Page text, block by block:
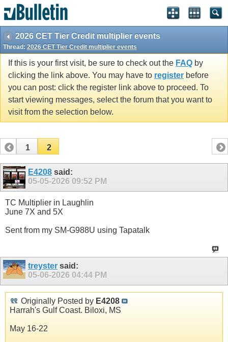
2026 CET Tier Credit multiplier events
Thread: 2026 CET Tier Credit multiplier events
If this is your first visit, be sure to check out the FAQ by
clicking the link above. You may have to register before
you can post: click the register link above to proceed. To
start viewing messages, select the forum that you want to
visit from the selection below.
1 2
E4208 said:
05-05-2026 09:52 PM
TC Multiplier in Laughlin
June 7X and 5X
Sent from my SM-G988U using Tapatalk
treyster said:
05-06-2026 04:44 PM
Originally Posted by E4208
Harrah's Gulf Coast. Biloxi, MS
May 16-22